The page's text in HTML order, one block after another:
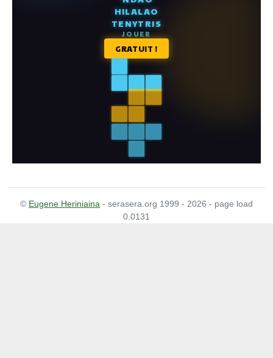
© Eugene Heriniaina - serasera.org 1999 - 2026 - page load
0.0131